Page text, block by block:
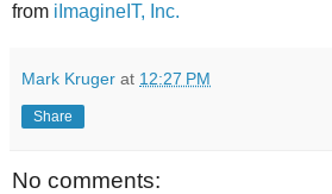
from iImagineIT, Inc.
Mark Kruger at 12:27 PM
Share
No comments: